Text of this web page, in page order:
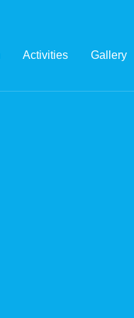
Activities Gallery